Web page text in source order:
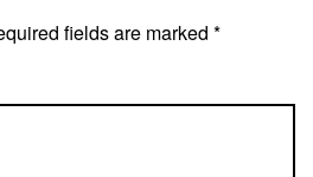
fields are marked *